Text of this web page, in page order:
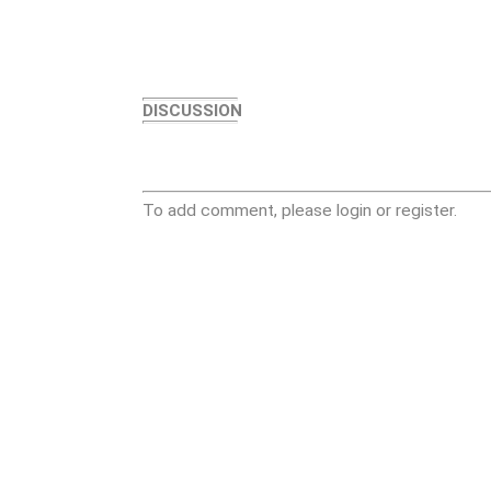
DISCUSSION
To add comment, please login or register.